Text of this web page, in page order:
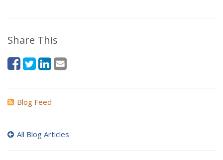
Share This
Blog Feed
All Blog Articles